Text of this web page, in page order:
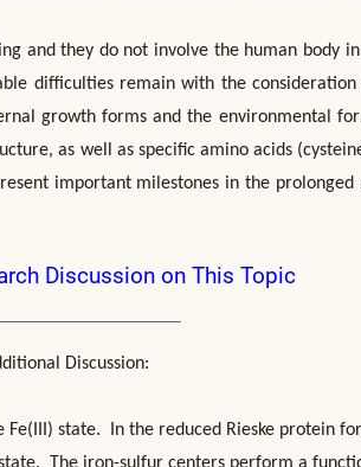
and they do not involve the human body
difficulties remain with the
growth forms and the environmental
as well as specific amino acids
important milestones in the prolonged
Discussion on This Topic
Discussion:
state. In the reduced Rieske protein